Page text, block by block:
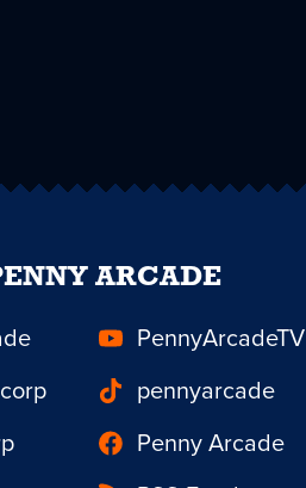
ARCADE
PennyArcadeTV
pennyarcade
Penny Arcade